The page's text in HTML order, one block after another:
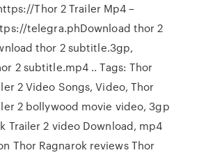
Thor 2 Trailer Mp4 –
telegra.phDownload thor 2
thor 2 subtitle.3gp,
2 subtitle.mp4 .. Tags: Thor
2 Video Songs, Video, Thor
2 bollywood movie video, 3gp
Trailer 2 video Download, mp4
Thor Ragnarok reviews Thor